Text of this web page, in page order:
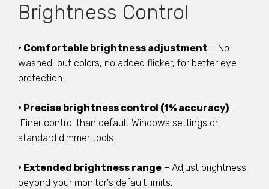
Brightness Control
• Comfortable brightness adjustment – No
washed-out colors, no added flicker, for better eye
protection.
• Precise brightness control (1% accuracy) -
Finer control than default Windows settings or
standard dimmer tools.
• Extended brightness range – Adjust brightness
beyond your monitor's default limits.